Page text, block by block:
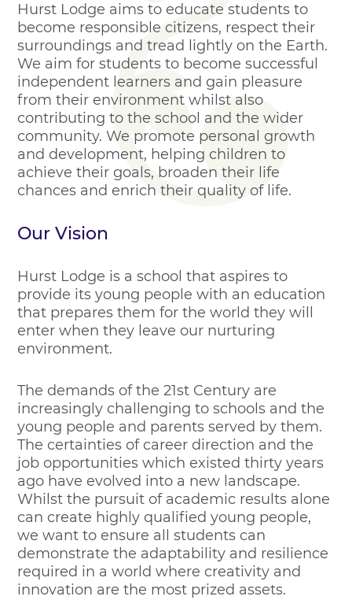
Hurst Lodge aims to educate students to
become responsible citizens, respect their
surroundings and tread lightly on the Earth.
We aim for students to become successful
independent learners and gain pleasure
from their environment whilst also
contributing to the school and the wider
community. We promote personal growth
and development, helping children to
achieve their goals, broaden their life
chances and enrich their quality of life.
Our Vision
Hurst Lodge is a school that aspires to
provide its young people with an education
that prepares them for the world they will
enter when they leave our nurturing
environment.
The demands of the 21st Century are
increasingly challenging to schools and the
young people and parents served by them.
The certainties of career direction and the
job opportunities which existed thirty years
ago have evolved into a new landscape.
Whilst the pursuit of academic results alone
can create highly qualified young people,
we want to ensure all students can
demonstrate the adaptability and resilience
required in a world where creativity and
innovation are the most prized assets.